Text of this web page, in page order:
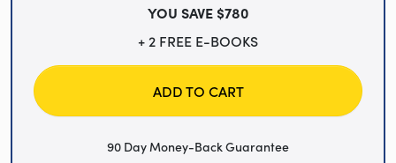
YOU SAVE $780
+ 2 FREE E-BOOKS
ADD TO CART
90 Day Money-Back Guarantee